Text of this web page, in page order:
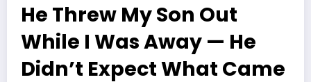
He Threw My Son Out
While I Was Away — He
Didn’t Expect What Came